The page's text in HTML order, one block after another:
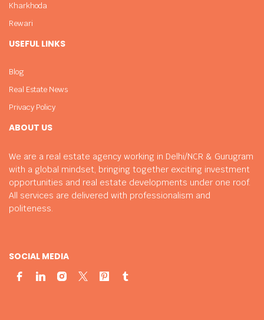
ABOUT US
We are a real estate agency working in Delhi/NCR & Gurugram
with a global mindset, bringing together exciting investment
opportunities and real estate developments under one roof.
All services are delivered with professionalism and
politeness.
SOCIAL MEDIA
Kharkhoda
Rewari
USEFUL LINKS
Blog
Real Estate News
Privacy Policy